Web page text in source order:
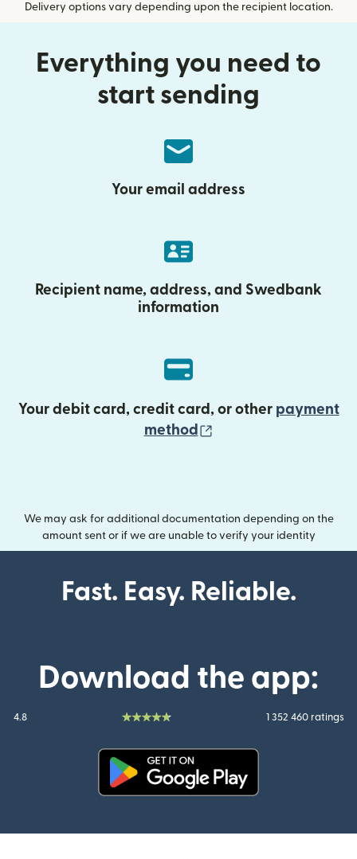
Delivery options vary depending upon the recipient location.
Everything you need to
start sending
Your email address
Recipient name, address, and Swedbank
information
Your debit card, credit card, or other payment
method
We may ask for additional documentation depending on the
amount sent or if we are unable to verify your identity
Fast. Easy. Reliable.
Download the app:
4.8 1 352 460 ratings